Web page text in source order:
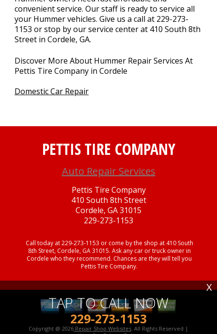
convenient service. Our staff is ready to service all
your Hummer vehicles. Give us a call at 229-273-
1153 or stop by our service center at 410 South 8th
Street in Cordele, GA.
Discover More About Hummer Repair Services At
Pettis Tire Company in Cordele
Domestic Car Repair
PETTIS TIRE COMPANY
Auto Repair Services
Pettis Tire Company
410 South 8th Street
Cordele, GA 31015
229-273-1153
Call today at229-273-1153 or come by the shop at 410 South
8th Street, Cordele, GA 31015. Ask any car or truck owner in
Cordele who they recommend. Chances are they will tell you
Pettis Tire Company.
Copyright @ 2026 Repair Shop Websites . All Rights Reserved |
TAP TO CALL NOW
229-273-1153
X